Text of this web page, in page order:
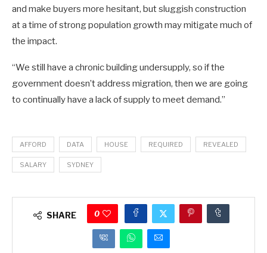
and make buyers more hesitant, but sluggish construction
at a time of strong population growth may mitigate much of
the impact.
“We still have a chronic building undersupply, so if the
government doesn’t address migration, then we are going
to continually have a lack of supply to meet demand.”
AFFORD DATA HOUSE REQUIRED REVEALED
SALARY SYDNEY
SHARE 0